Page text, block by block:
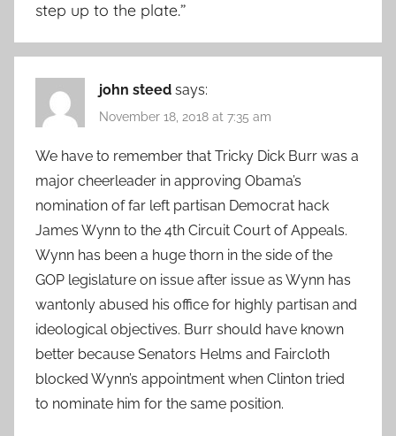
step up to the plate.”
john steed says:
November 18, 2018 at 7:35 am
We have to remember that Tricky Dick Burr was a
major cheerleader in approving Obama’s
nomination of far left partisan Democrat hack
James Wynn to the 4th Circuit Court of Appeals.
Wynn has been a huge thorn in the side of the
GOP legislature on issue after issue as Wynn has
wantonly abused his office for highly partisan and
ideological objectives. Burr should have known
better because Senators Helms and Faircloth
blocked Wynn’s appointment when Clinton tried
to nominate him for the same position.